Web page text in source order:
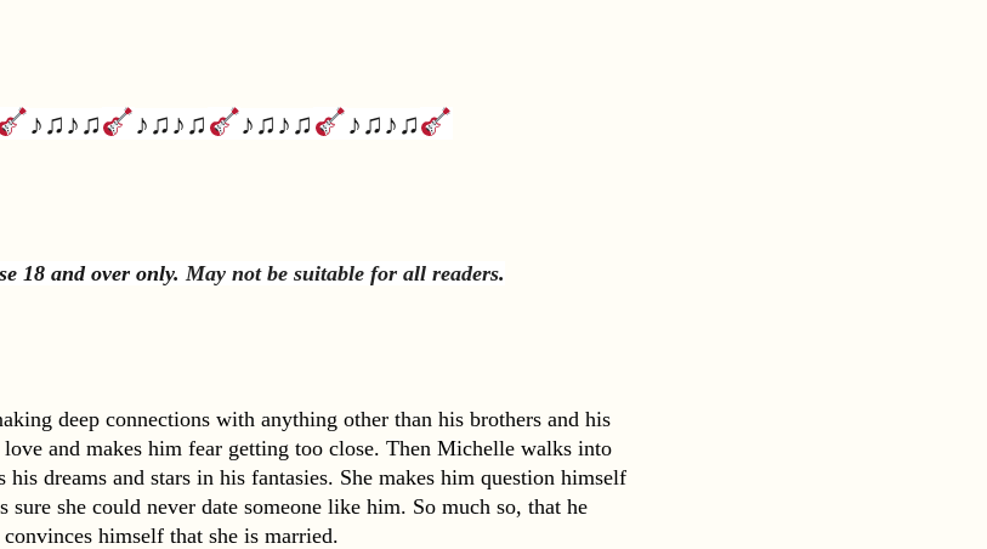
♪♫♪♫ ♪♫♪♫ ♪♫♪♫ ♪♫♪♫
18 and over only. May not be suitable for all readers.
deep connections with anything other than his brothers and his
and makes him fear getting too close. Then Michelle walks into
dreams and stars in his fantasies. She makes him question himself
sure she could never date someone like him. So much so, that he
convinces himself that she is married.